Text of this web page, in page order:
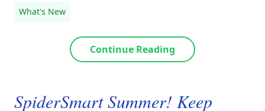
What's New
Continue Reading
SpiderSmart Summer! Keep